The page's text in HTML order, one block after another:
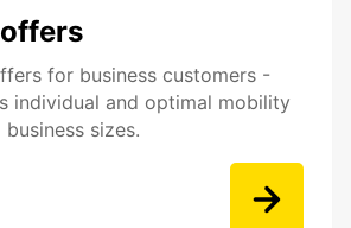
for business customers -
individual and optimal mobility
sizes.